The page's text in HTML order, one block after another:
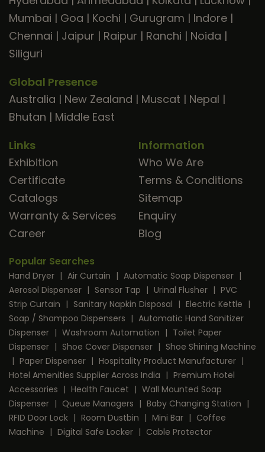
Mumbai | Goa | Kochi | Gurugram | Indore |
Chennai | Jaipur | Raipur | Ranchi | Noida |
Siliguri
Global Presence
Australia | New Zealand | Muscat | Nepal |
Bhutan | Middle East
Links
Exhibition
Certificate
Catalogs
Warranty & Services
Career
Information
Who We Are
Terms & Conditions
Sitemap
Enquiry
Blog
Popular Searches
Hand Dryer | Air Curtain | Automatic Soap Dispenser |
Aerosol Dispenser | Sensor Tap | Urinal Flusher | PVC
Strip Curtain | Sanitary Napkin Disposal | Electric Kettle |
Soap / Shampoo Dispensers | Automatic Hand Sanitizer
Dispenser | Washroom Automation | Toilet Paper
Dispenser | Shoe Cover Dispenser | Shoe Shining Machine
| Paper Dispenser | Hospitality Product Manufacturer |
Hotel Amenities Supplier Across India | Premium Hotel
Accessories | Health Faucet | Wall Mounted Soap
Dispenser | Queue Managers | Baby Changing Station |
RFID Door Lock | Room Dustbin | Mini Bar | Coffee
Machine | Digital Safe Locker | Cable Protector